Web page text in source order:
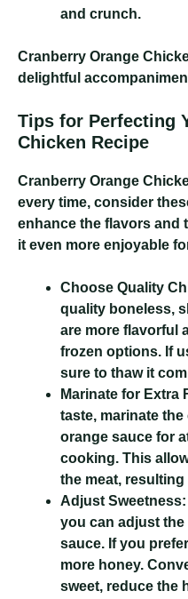
and crunch.
Cranberry Orange
delightful
Tips for Perfecting
Chicken Recipe
Cranberry Orange
every time, consider
enhance the flavors and
it even more enjoyable
Choose Quality
quality boneless,
are more flavorful
frozen options. If
sure to thaw it
Marinate for Extra
taste, marinate
orange sauce for
cooking. This
the meat,
Adjust Sweetness:
you can adjust
sauce. If you
more honey.
sweet, reduce the